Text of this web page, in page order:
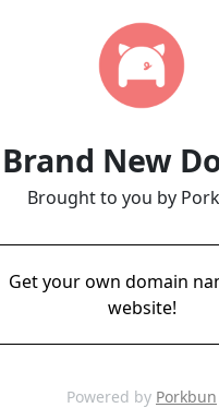
New
Brought to you by
Get your own domain
website!
Powered by Porkbun